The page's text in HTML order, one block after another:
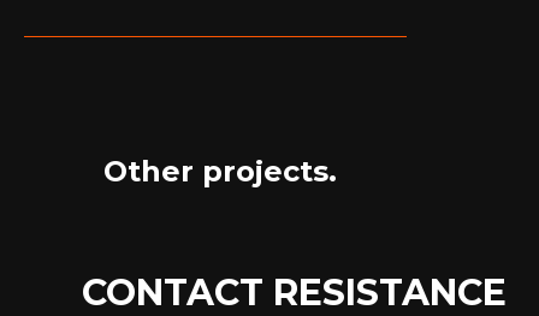
Other projects.
CONTACT RESISTANCE